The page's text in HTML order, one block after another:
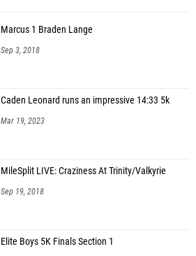
Marcus 1 Braden Lange
Sep 3, 2018
Caden Leonard runs an impressive 14:33 5k
Mar 19, 2023
MileSplit LIVE: Craziness At Trinity/Valkyrie
Sep 19, 2018
Elite Boys 5K Finals Section 1